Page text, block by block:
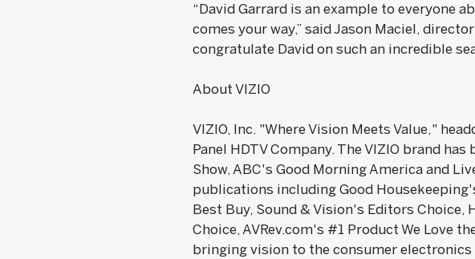
“David Garrard is an example to everyone
comes your way,” said Jason Maciel,
congratulate David on such an incredible
About VIZIO
VIZIO, Inc. "Where Vision Meets Value,"
Panel HDTV Company. The VIZIO brand
Show, ABC's Good Morning America and
publications including Good
Best Buy, Sound & Vision's Editors Choice,
Choice, AVRev.com's #1 Product We Love
bringing vision to the consumer